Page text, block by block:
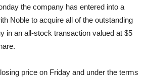
the company has entered into a
Noble to acquire all of the outstanding
in an all-stock transaction valued at $5
price on Friday and under the terms